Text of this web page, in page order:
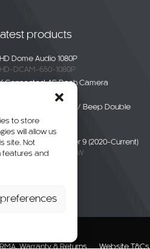
to store
will allow us
site. Not
features and
Latest products
Dome Audio 1080P
DCAM-650-1080P
Connected 4G Dash Camera
White Noise / Beep Double
Alarm
WNBDE-01
Deliver / eDeliver 9 (2020-Current)
KO-MAXUS9-CAM-CW
RMA, Warranty & Returns Website T&Cs